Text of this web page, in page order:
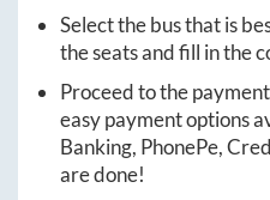
Select the bus that is
the seats and fill in the
Proceed to the
easy payment options
Banking, PhonePe,
are done!